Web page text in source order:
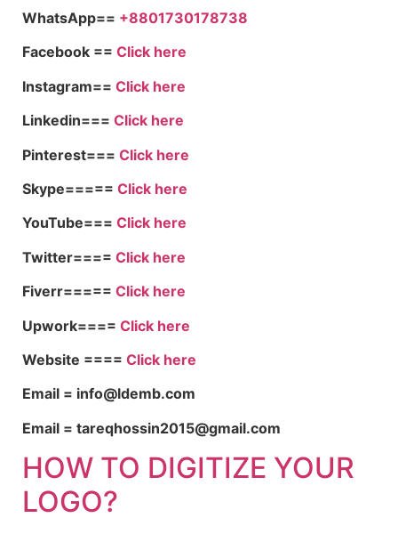
WhatsApp== +8801730178738
Facebook == Click here
Instagram== Click here
Linkedin=== Click here
Pinterest=== Click here
Skype===== Click here
YouTube=== Click here
Twitter==== Click here
Fiverr===== Click here
Upwork==== Click here
Website ==== Click here
Email = info@ldemb.com
Email = tareqhossin2015@gmail.com
HOW TO DIGITIZE YOUR
LOGO?